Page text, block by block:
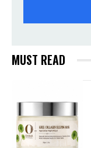
MUST READ